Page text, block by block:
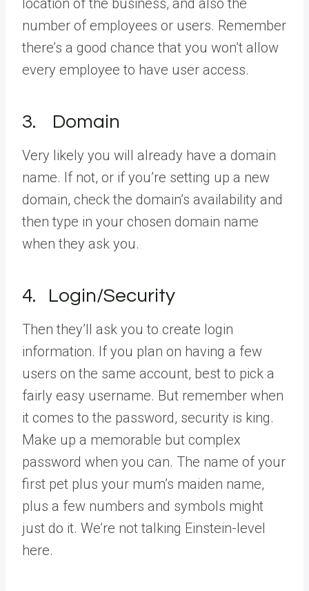
number of employees or users. Remember
there’s a good chance that you won’t allow
every employee to have user access.
3. Domain
Very likely you will already have a domain
name. If not, or if you’re setting up a new
domain, check the domain’s availability and
then type in your chosen domain name
when they ask you.
4. Login/Security
Then they’ll ask you to create login
information. If you plan on having a few
users on the same account, best to pick a
fairly easy username. But remember when
it comes to the password, security is king.
Make up a memorable but complex
password when you can. The name of your
first pet plus your mum’s maiden name,
plus a few numbers and symbols might
just do it. We’re not talking Einstein-level
here.